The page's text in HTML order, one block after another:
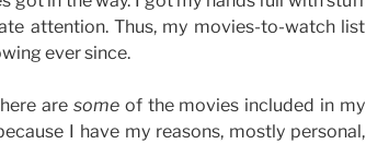
attention. Thus, my movies-to-watch list
ever since.
are someof the movies included in my
I have my reasons, mostly personal,